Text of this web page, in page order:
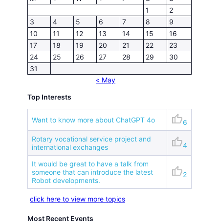
1
2
3
4 5 6 7 8
9
10
11 12 13 14 15
16
17
18 19 20 21 22
23
24
25 26 27 28 29
30
31
« May
Top Interests
Want to know more about ChatGPT 4o thumb_up6
Rotary vocational service project and
international exchanges
thumb_up4
It would be great to have a talk from
someone that can introduce the latest
Robot developments.
thumb_up2
click here to view more topics
Most Recent Events